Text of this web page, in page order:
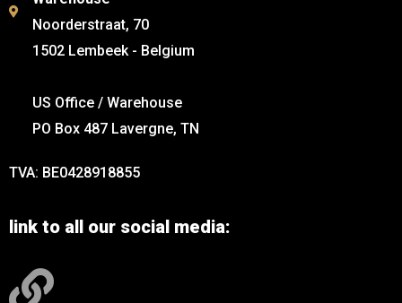
Noorderstraat, 70
1502 Lembeek - Belgium
US Office / Warehouse
PO Box 487 Lavergne, TN
TVA: BE0428918855
link to all our social media: